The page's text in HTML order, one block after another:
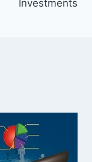
Investments